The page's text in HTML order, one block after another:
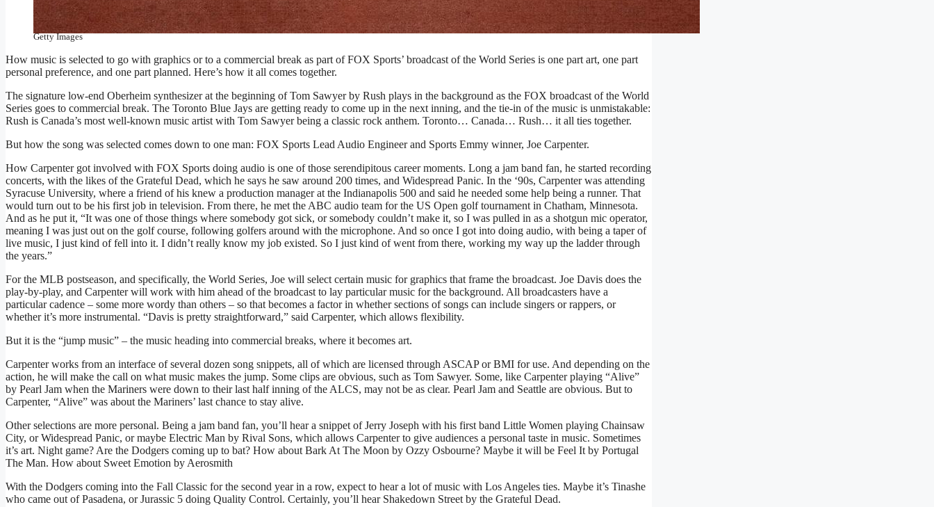
“jump” music is selected. (Photo by Emilee Chinn/Getty Images)
Getty Images
How music is selected to go with graphics or to a commercial break as part of FOX Sports’ broadcast of the World Series is one part art, one part
personal preference, and one part planned. Here’s how it all comes together.
The signature low-end Oberheim synthesizer at the beginning of Tom Sawyer by Rush plays in the background as the FOX broadcast of the World
Series goes to commercial break. The Toronto Blue Jays are getting ready to come up in the next inning, and the tie-in of the music is unmistakable:
Rush is Canada’s most well-known music artist with Tom Sawyer being a classic rock anthem. Toronto… Canada… Rush… it all ties together.
But how the song was selected comes down to one man: FOX Sports Lead Audio Engineer and Sports Emmy winner, Joe Carpenter.
How Carpenter got involved with FOX Sports doing audio is one of those serendipitous career moments. Long a jam band fan, he started recording
concerts, with the likes of the Grateful Dead, which he says he saw around 200 times, and Widespread Panic. In the ‘90s, Carpenter was attending
Syracuse University, where a friend of his knew a production manager at the Indianapolis 500 and said he needed some help being a runner. That
would turn out to be his first job in television. From there, he met the ABC audio team for the US Open golf tournament in Chatham, Minnesota.
And as he put it, “It was one of those things where somebody got sick, or somebody couldn’t make it, so I was pulled in as a shotgun mic operator,
meaning I was just out on the golf course, following golfers around with the microphone. And so once I got into doing audio, with being a taper of
live music, I just kind of fell into it. I didn’t really know my job existed. So I just kind of went from there, working my way up the ladder through
the years.”
For the MLB postseason, and specifically, the World Series, Joe will select certain music for graphics that frame the broadcast. Joe Davis does the
play-by-play, and Carpenter will work with him ahead of the broadcast to lay particular music for the background. All broadcasters have a
particular cadence – some more wordy than others – so that becomes a factor in whether sections of songs can include singers or rappers, or
whether it’s more instrumental. “Davis is pretty straightforward,” said Carpenter, which allows flexibility.
But it is the “jump music” – the music heading into commercial breaks, where it becomes art.
Carpenter works from an interface of several dozen song snippets, all of which are licensed through ASCAP or BMI for use. And depending on the
action, he will make the call on what music makes the jump. Some clips are obvious, such as Tom Sawyer. Some, like Carpenter playing “Alive”
by Pearl Jam when the Mariners were down to their last half inning of the ALCS, may not be as clear. Pearl Jam and Seattle are obvious. But to
Carpenter, “Alive” was about the Mariners’ last chance to stay alive.
Other selections are more personal. Being a jam band fan, you’ll hear a snippet of Jerry Joseph with his first band Little Women playing Chainsaw
City, or Widespread Panic, or maybe Electric Man by Rival Sons, which allows Carpenter to give audiences a personal taste in music. Sometimes
it’s art. Night game? Are the Dodgers coming up to bat? How about Bark At The Moon by Ozzy Osbourne? Maybe it will be Feel It by Portugal
The Man. How about Sweet Emotion by Aerosmith
With the Dodgers coming into the Fall Classic for the second year in a row, expect to hear a lot of music with Los Angeles ties. Maybe it’s Tinashe
who came out of Pasadena, or Jurassic 5 doing Quality Control. Certainly, you’ll hear Shakedown Street by the Grateful Dead.